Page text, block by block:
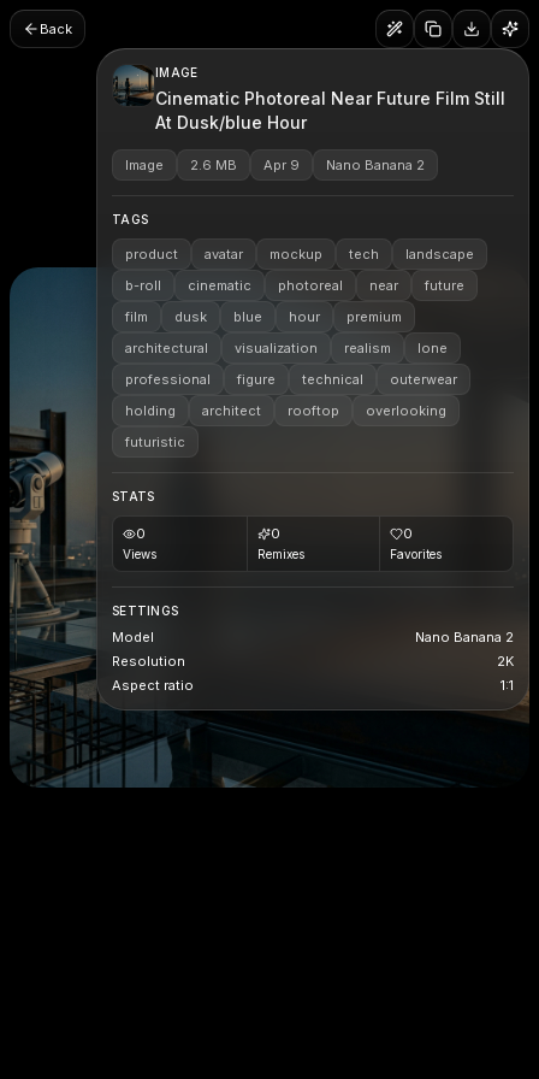
Back
IMAGE
Cinematic Photoreal Near Future Film Still
At Dusk/blue Hour
Image 2.6 MB Apr 9 Nano Banana 2
TAGS
product avatar mockup tech
landscape
b-roll
cinematic photoreal near
future
film
dusk blue hour
premium
architectural
visualization realism
lone
professional
figure technical
outerwear
holding
architect rooftop
overlooking
futuristic
STATS
0
Views
0
Remixes
0
Favorites
SETTINGS
Model
Nano Banana 2
Resolution
2K
Aspect ratio
1:1